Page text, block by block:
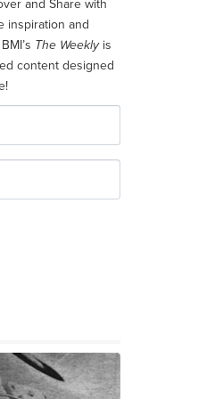
and Share with
inspiration and
The Weeklyis
content designed